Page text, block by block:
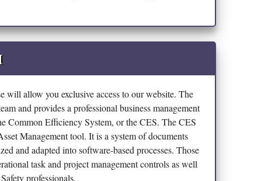
will allow you exclusive access to our website. The
and provides a professional business management
Common Efficiency System, or the CES. The CES
Management tool. It is a system of documents
and adapted into software-based processes. Those
task and project management controls as well
professionals.